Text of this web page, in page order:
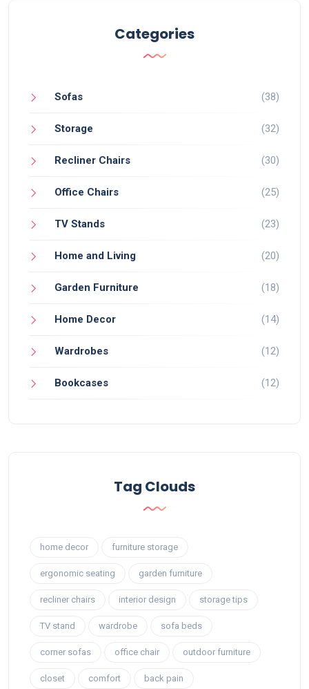
Categories
Sofas (38)
Storage (32)
Recliner Chairs (30)
Office Chairs (25)
TV Stands (23)
Home and Living (20)
Garden Furniture (18)
Home Decor (14)
Wardrobes (12)
Bookcases (12)
Tag Clouds
home decor furniture storage
ergonomic seating garden furniture
recliner chairs interior design storage tips
TV stand wardrobe sofa beds
corner sofas office chair outdoor furniture
closet comfort back pain